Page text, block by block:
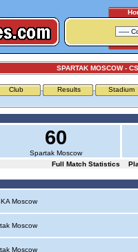
SPARTAK MOSCOW -
Club Results Stadium
60
Spartak Moscow
Full Match Statistics
Moscow
Moscow
Moscow